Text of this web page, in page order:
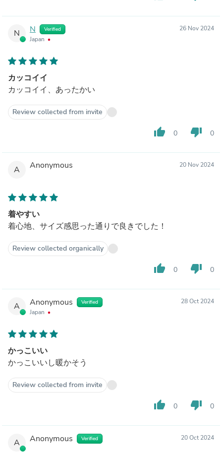
N N Verified
Japan
26 Nov 2024
カッコイイ
カッコイイ、あったかい
Review collected from invite
thumb_up 0 thumb_down 0
A Anonymous 20 Nov 2024
着やすい
着心地、サイズ感思った通りで良きでした！
Review collected organically
thumb_up 0 thumb_down 0
A Anonymous Verified
Japan
28 Oct 2024
かっこいい
かっこいいし暖かそう
Review collected from invite
thumb_up 0 thumb_down 0
A Anonymous Verified 20 Oct 2024